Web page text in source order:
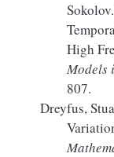
High
Models
807.
Dreyfus,